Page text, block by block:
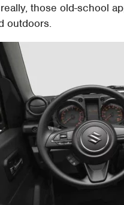
those old-school
outdoors.